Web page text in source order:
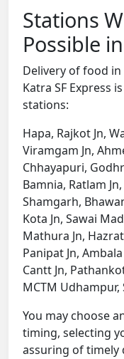
Stations
Possible
Delivery of food
Katra SF Express
stations:
Hapa, Rajkot Jn,
Viramgam Jn,
Chhayapuri,
Bamnia, Ratlam
Shamgarh,
Kota Jn, Sawai
Mathura Jn,
Panipat Jn,
Cantt Jn,
MCTM Udhampur,
You may choose
timing, selecting
assuring of timely